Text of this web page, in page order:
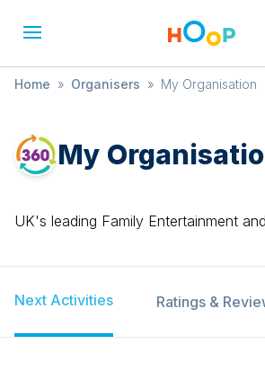
Home » Organisers » My Organisation
My
UK's leading Family Entertainment
Next Activities Ratings &